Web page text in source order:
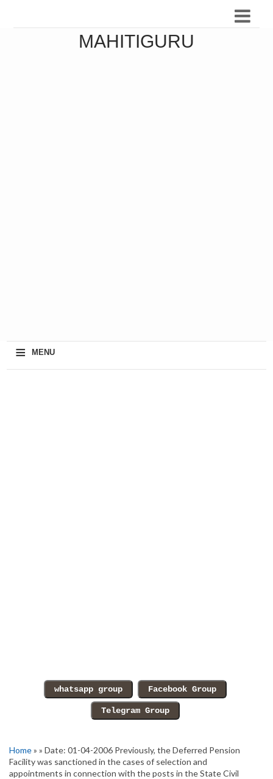
MAHITIGURU
≡ MENU
Home» » Date: 01-04-2006 Previously, the Deferred Pension
Facility was sanctioned in the cases of selection and
appointments in connection with the posts in the State Civil